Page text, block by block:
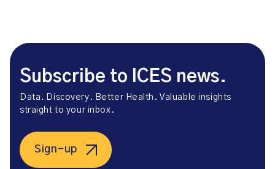
Subscribe to ICES news.
Data. Discovery. Better Health. Valuable insights
straight to your inbox.
Sign-up